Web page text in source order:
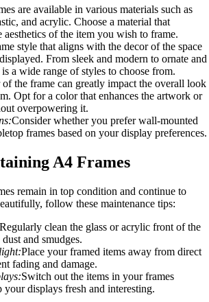
are available in various materials such as
and acrylic. Choose a material that
aesthetics of the item you wish to frame.
style that aligns with the decor of the space
From sleek and modern to ornate and
a wide range of styles to choose from.
the frame can greatly impact the overall look
Opt for a color that enhances the artwork or
overpowering it.
Consider whether you prefer wall-mounted
frames based on your display preferences.
A4 Frames
remain in top condition and continue to
follow these maintenance tips:
Regularly clean the glass or acrylic front of the
and smudges.
Place your framed items away from direct
fading and damage.
Switch out the items in your frames
your displays fresh and interesting.